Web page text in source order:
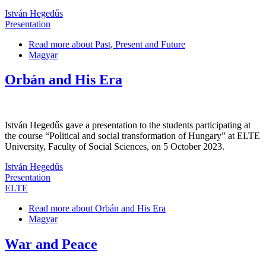
István Hegedűs
Presentation
Read more about Past, Present and Future
Magyar
Orbán and His Era
István Hegedűs gave a presentation to the students participating at
the course “Political and social transformation of Hungary” at ELTE
University, Faculty of Social Sciences, on 5 October 2023.
István Hegedűs
Presentation
ELTE
Read more about Orbán and His Era
Magyar
War and Peace